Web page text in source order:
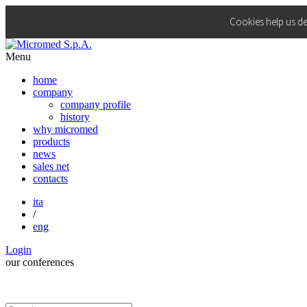
Cookies help us
Menu
home
company
company profile
history
why micromed
products
news
sales net
contacts
ita
/
eng
Login
our conferences